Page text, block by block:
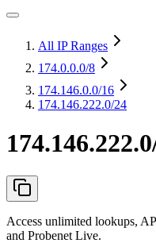
All IP Ranges
174.0.0.0/8
174.146.0.0/16
174.146.222.0/24
Access unlimited lookups,
and Probenet Live.